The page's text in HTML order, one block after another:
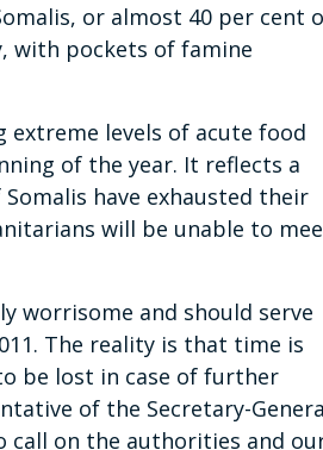
or almost 40 per cent
with pockets of famine
extreme levels of acute food
of the year. It reflects a
have exhausted their
will be unable to
worrisome and should serve
The reality is that time is
be lost in case of further
of the Secretary-
call on the authorities and